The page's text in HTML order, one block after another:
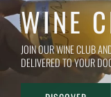
WINE
JOIN OUR WINE CLUB
DELIVERED TO YOUR